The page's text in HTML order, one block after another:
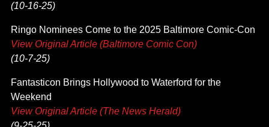
(10-16-25)
Ringo Nominees Come to the 2025 Baltimore Comic-Con
View Original Article (Baltimore Comic Con)
(10-7-25)
Fantasticon Brings Hollywood to Waterford for the
Weekend
View Original Article (The News Herald)